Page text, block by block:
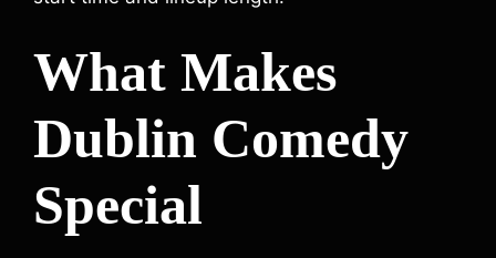
What Makes
Dublin Comedy
Special